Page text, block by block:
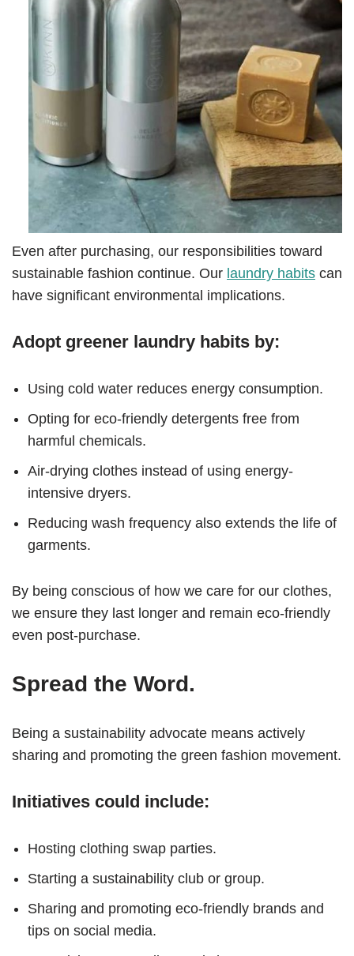
Even after purchasing, our responsibilities toward
sustainable fashion continue. Our laundry habits can
have significant environmental implications.
Adopt greener laundry habits by:
Using cold water reduces energy consumption.
Opting for eco-friendly detergents free from
harmful chemicals.
Air-drying clothes instead of using energy-
intensive dryers.
Reducing wash frequency also extends the life of
garments.
By being conscious of how we care for our clothes,
we ensure they last longer and remain eco-friendly
even post-purchase.
Spread the Word.
Being a sustainability advocate means actively
sharing and promoting the green fashion movement.
Initiatives could include:
Hosting clothing swap parties.
Starting a sustainability club or group.
Sharing and promoting eco-friendly brands and
tips on social media.